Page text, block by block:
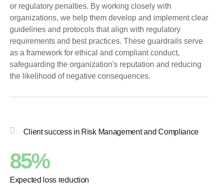
or regulatory penalties. By working closely with
organizations, we help them develop and implement clear
guidelines and protocols that align with regulatory
requirements and best practices. These guardrails serve
as a framework for ethical and compliant conduct,
safeguarding the organization's reputation and reducing
the likelihood of negative consequences.
Client success in Risk Management and Compliance
85%
Expected loss reduction